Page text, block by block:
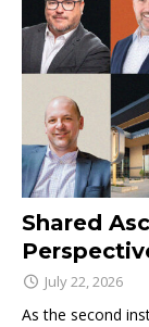
Shared
July 22, 2026
As the second